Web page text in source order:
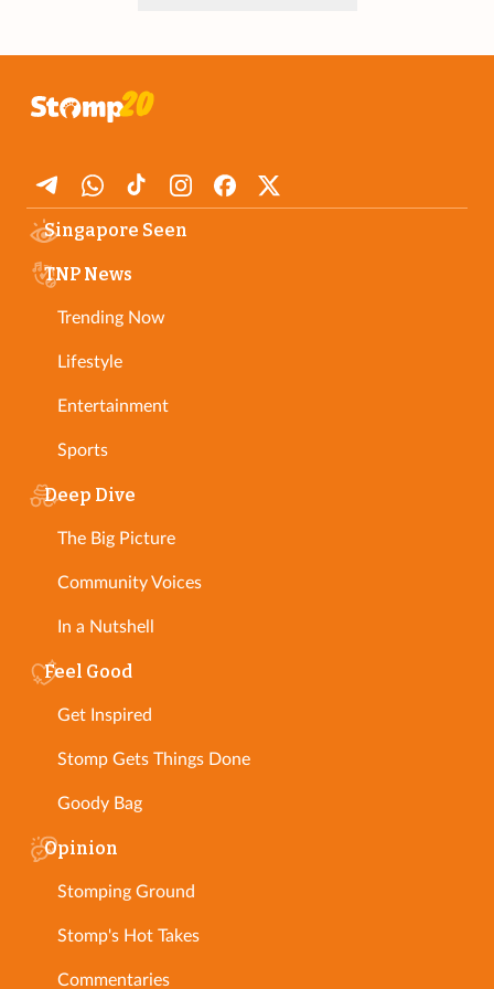
Singapore Seen
TNP News
Trending Now
Lifestyle
Entertainment
Sports
Deep Dive
The Big Picture
Community Voices
In a Nutshell
Feel Good
Get Inspired
Stomp Gets Things Done
Goody Bag
Opinion
Stomping Ground
Stomp's Hot Takes
Commentaries